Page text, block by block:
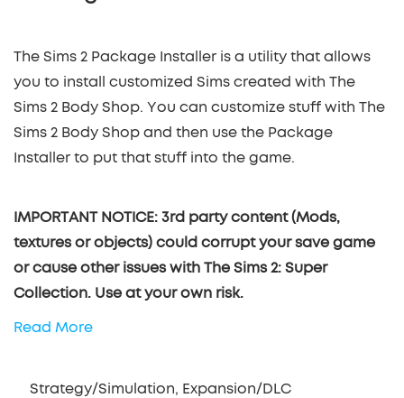
The Sims 2 Package Installer is a utility that allows
you to install customized Sims created with The
Sims 2 Body Shop. You can customize stuff with The
Sims 2 Body Shop and then use the Package
Installer to put that stuff into the game.
IMPORTANT NOTICE: 3rd party content (Mods,
textures or objects) could corrupt your save game
or cause other issues with The Sims 2: Super
Collection. Use at your own risk.
Read More
Strategy/Simulation, Expansion/DLC